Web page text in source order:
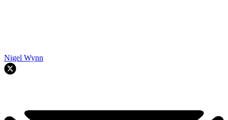
Nigel Wynn